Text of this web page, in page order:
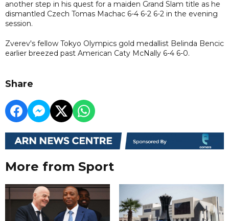
another step in his quest for a maiden Grand Slam title as he
dismantled Czech Tomas Machac 6-4 6-2 6-2 in the evening
session.
Zverev's fellow Tokyo Olympics gold medallist Belinda Bencic
earlier breezed past American Caty McNally 6-4 6-0.
Share
More from Sport